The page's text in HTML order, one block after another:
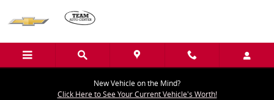
New Vehicle on the Mind?
Click Here to See Your Current Vehicle's Worth!